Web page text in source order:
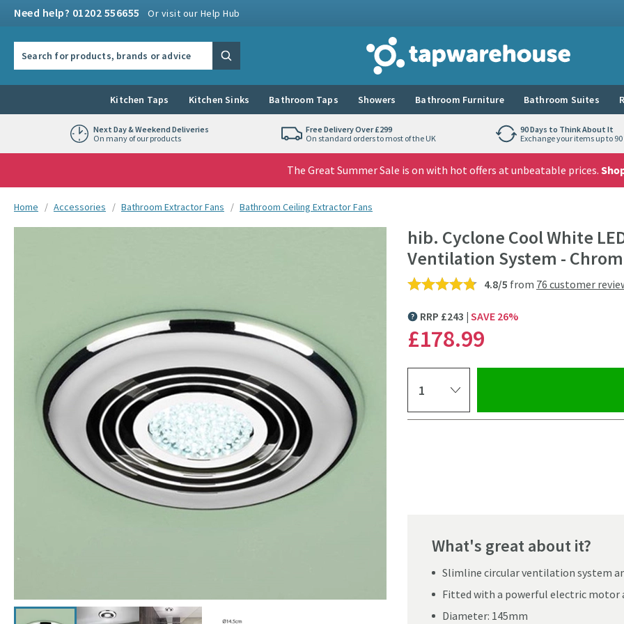
Need help? 01202 556655 Or visit our Help Hub
Tap Warehouse
Search
Kitchen Taps Kitchen Sinks Bathroom Taps Showers Bathroom Furniture Bathroom Suites
Next Day & Weekend Deliveries
On many of our products
Free Delivery Over £299
On standard orders to most of the UK
90 Days to Think About It
Exchange your items up to
The Great Summer Sale is on with hot offers at unbeatable prices.
You are here:
Home Accessories Bathroom Extractor Fans Bathroom Ceiling Extractor Fans
hib. Cyclone Cool White
Ventilation System -
4.8/5 from 76 customer
Click the image to zoom Click the image to
MORE INFORMATION
RRP £243 SAVE 26%
£178.99
What's great about it?
Slimline circular ventilation system
Fitted with a powerful electric motor
Diameter: 145mm